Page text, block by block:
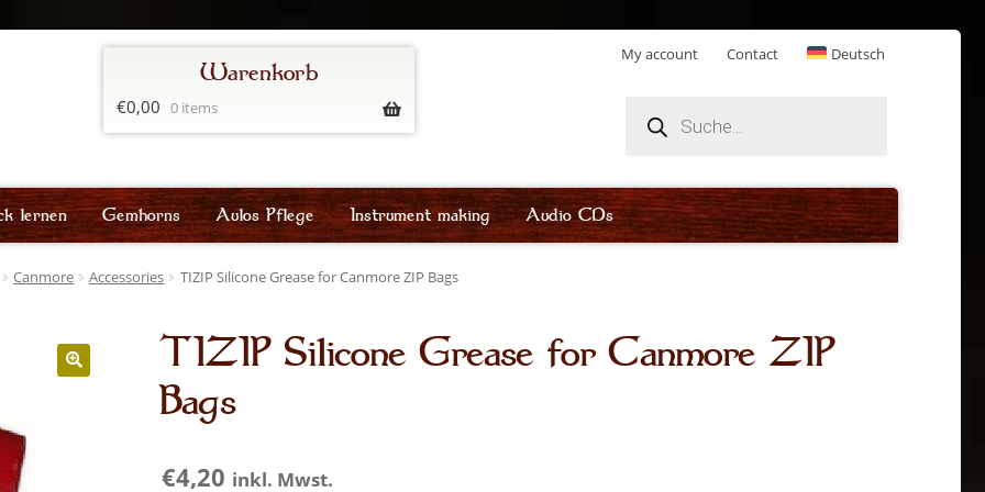
My account Contact Deutsch
search
lernen Gemhorns Aulos Pflege Instrument making Audio CDs
€0,00 0 items
Canmore Accessories TIZIP Silicone Grease for Canmore ZIP Bags
TIZIP Silicone Grease for Canmore ZIP
Bags
€4,20 inkl. Mwst.